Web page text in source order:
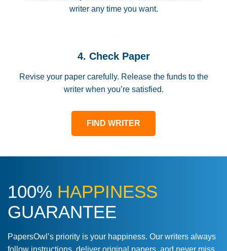
writer any time you want.
4. Check Paper
Revise your paper carefully. Release the funds to the
writer when you’re satisfied.
FIND WRITER
100% HAPPINESS
GUARANTEE
PapersOwl’s priority is your happiness. Our writers always
follow instructions, deliver original papers, and never miss
Love this service! Had great experience on